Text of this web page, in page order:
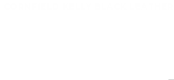
KELLY BLACK